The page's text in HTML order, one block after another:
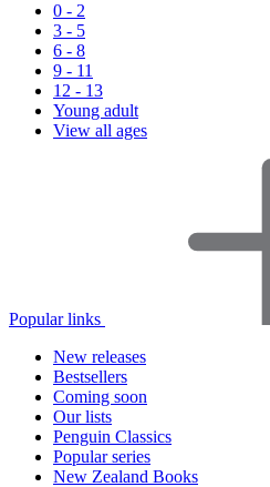
0 - 2
3 - 5
6 - 8
9 - 11
12 - 13
Young adult
View all ages
Popular links
New releases
Bestsellers
Coming soon
Our lists
Penguin Classics
Popular series
New Zealand Books